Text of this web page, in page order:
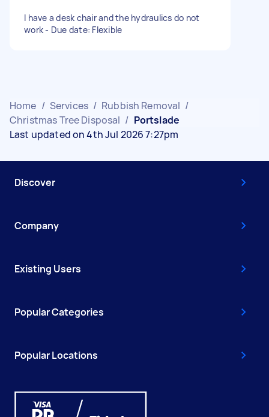
I have a desk chair and the hydraulics do not
work - Due date: Flexible
Home / Services / Rubbish Removal /
Christmas Tree Disposal / Portslade
Last updated on 4th Jul 2026 7:27pm
Discover
Company
Existing Users
Popular Categories
Popular Locations